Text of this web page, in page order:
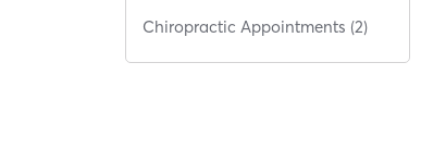
Chiropractic Appointments (2)